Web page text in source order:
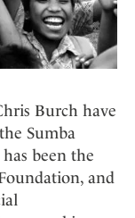
Burch have
Sumba
been the
and